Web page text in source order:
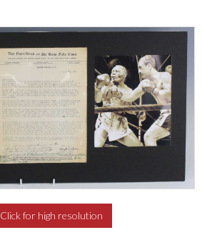
Click for high resolution